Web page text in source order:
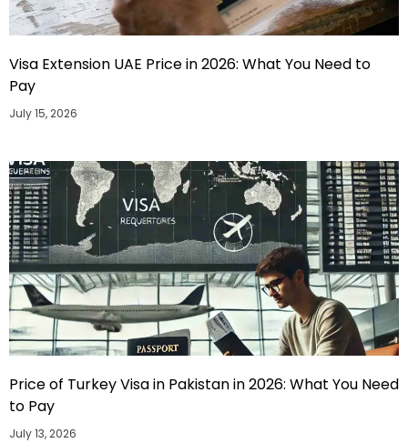
Visa Extension UAE Price in 2026: What You Need to
Pay
July 15, 2026
Price of Turkey Visa in Pakistan in 2026: What You Need
to Pay
July 13, 2026